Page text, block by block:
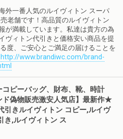
外一番人気のルイヴィトン スーパ
老舗です！高品質のルイヴィトン
が満載しています。私達は貴方の為
ヴィトン代引きと価格安い商品を提
度、ご安心とご満足の届けることを
http://www.brandiwc.com/brand-
コピーバッグ、財布、靴、時計
ド偽物販売激安人気店】最新作★
引きルイヴィトン コピー,ルイヴ
き,ルイヴィトン ス